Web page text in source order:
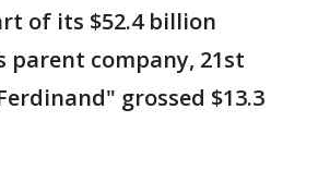
of its $52.4 billion
parent company, 21st
grossed $13.3